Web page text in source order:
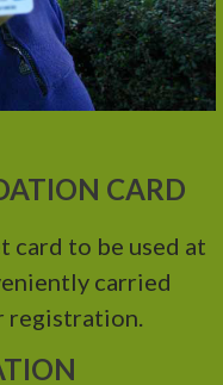
CARD
card to be used at
carried
registration.